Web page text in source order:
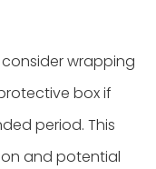
wrapping
box if
period. This
and potential